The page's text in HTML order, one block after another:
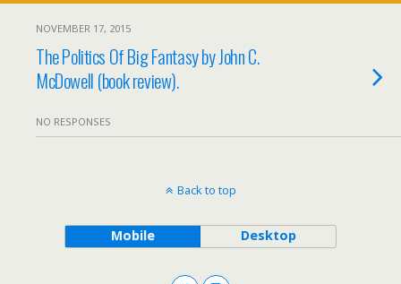
NOVEMBER 17, 2015
The Politics Of Big Fantasy by John C.
McDowell (book review).
NO RESPONSES
Back to top
Mobile Desktop